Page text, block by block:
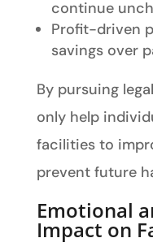
continue
Profit-driven
savings over
By pursuing
only help
facilities to
prevent future
Emotional
Impact on